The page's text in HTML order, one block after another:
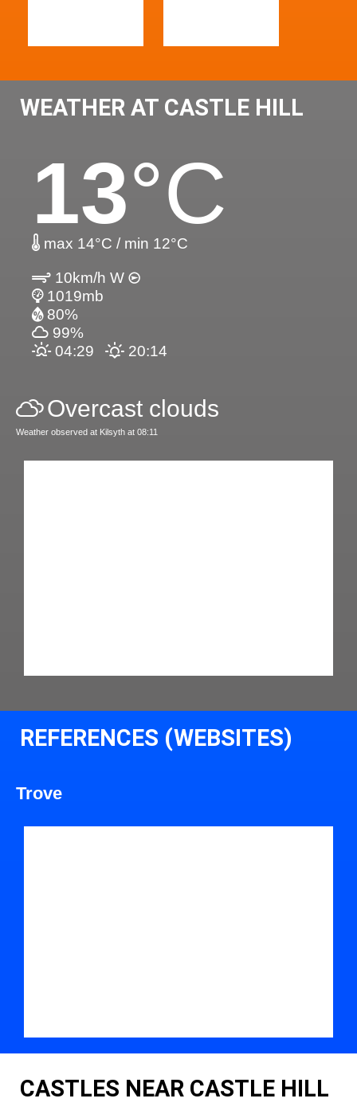
WEATHER AT CASTLE HILL
13°C
max 14°C / min 12°C
10km/h W
1019mb
80%
99%
04:29
20:14
Overcast clouds
Weather observed at Kilsyth at 08:11
REFERENCES (WEBSITES)
Trove
CASTLES NEAR CASTLE HILL